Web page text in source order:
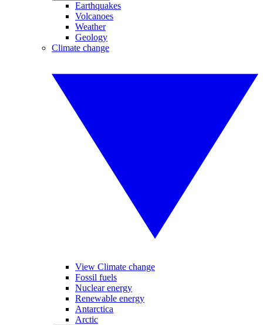
Earthquakes
Volcanoes
Weather
Geology
Climate change
View Climate change
Fossil fuels
Nuclear energy
Renewable energy
Antarctica
Arctic